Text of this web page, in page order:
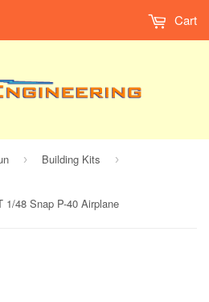
Cart
› Building Kits ›
1/48 Snap P-40 Airplane